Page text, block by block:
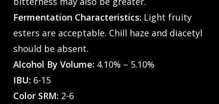
Fermentation Characteristics: Light fruity
esters are acceptable. Chill haze and diacetyl
should be absent.
Alcohol By Volume:4.10% – 5.10%
IBU:6-15
Color SRM:2-6